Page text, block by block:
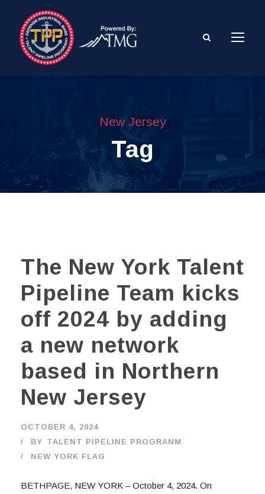
New Jersey
Tag
The New York Talent
Pipeline Team kicks
off 2024 by adding
a new network
based in Northern
New Jersey
OCTOBER 4, 2024
BY TALENT PIPELINE PROGRANM
NEW YORK FLAG
BETHPAGE, NEW YORK – October 4, 2024. On